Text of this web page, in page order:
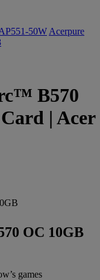
50W Acerpure
B570
| Acer
OC 10GB
games